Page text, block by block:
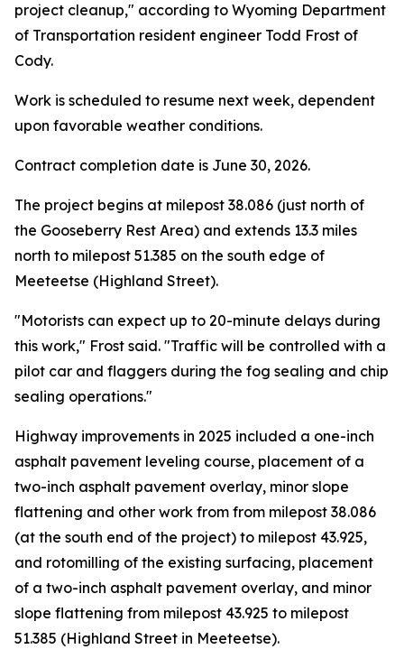
project cleanup," according to Wyoming Department
of Transportation resident engineer Todd Frost of
Cody.
Work is scheduled to resume next week, dependent
upon favorable weather conditions.
Contract completion date is June 30, 2026.
The project begins at milepost 38.086 (just north of
the Gooseberry Rest Area) and extends 13.3 miles
north to milepost 51.385 on the south edge of
Meeteetse (Highland Street).
"Motorists can expect up to 20-minute delays during
this work," Frost said. "Traffic will be controlled with a
pilot car and flaggers during the fog sealing and chip
sealing operations."
Highway improvements in 2025 included a one-inch
asphalt pavement leveling course, placement of a
two-inch asphalt pavement overlay, minor slope
flattening and other work from from milepost 38.086
(at the south end of the project) to milepost 43.925,
and rotomilling of the existing surfacing, placement
of a two-inch asphalt pavement overlay, and minor
slope flattening from milepost 43.925 to milepost
51.385 (Highland Street in Meeteetse).